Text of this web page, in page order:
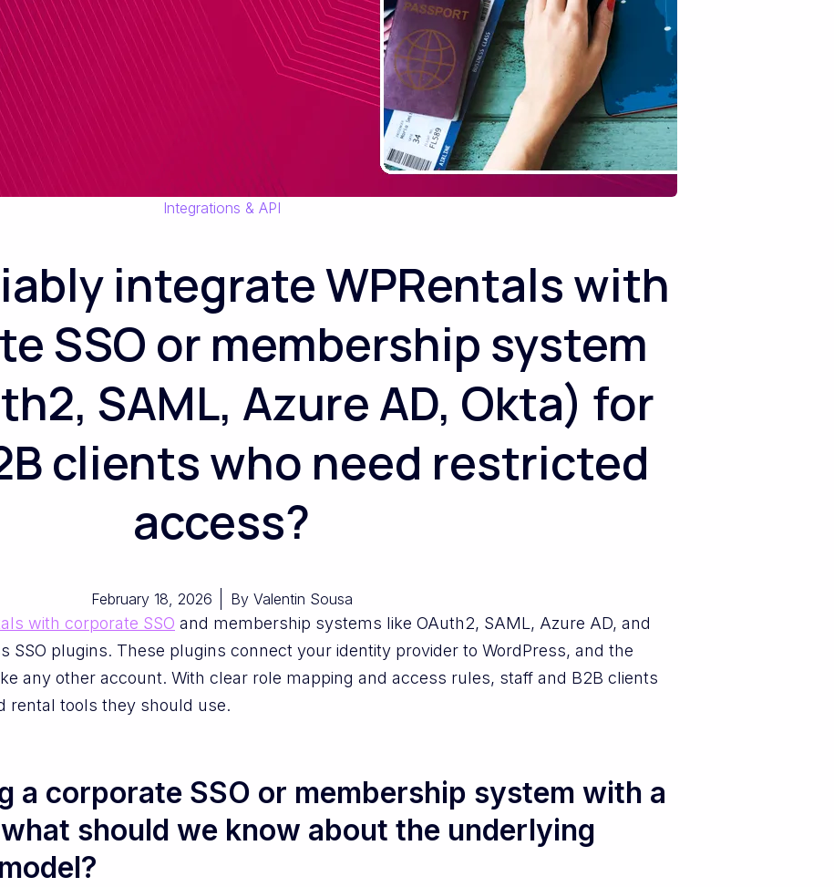
Integrations & API
integrate WPRentals with
SSO or membership system
SAML, Azure AD, Okta) for
clients who need restricted
access?
February 18, 2026 ByValentin Sousa
with corporate SSO and membership systems like OAuth2, SAML, Azure AD, and
SSO plugins. These plugins connect your identity provider to WordPress, and the
any other account. With clear role mapping and access rules, staff and B2B clients
rental tools they should use.
a corporate SSO or membership system with a
should we know about the underlying